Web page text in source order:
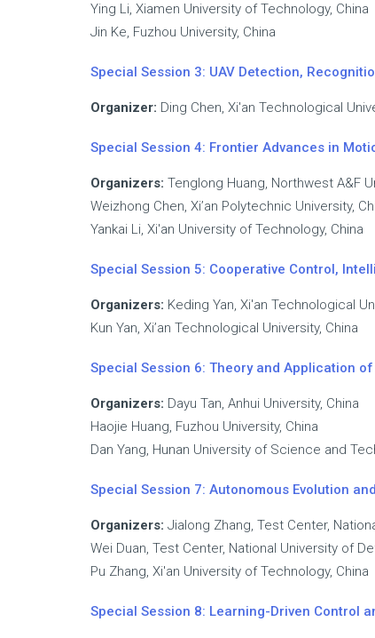
Ying Li, Xiamen University of Technology, China
Jin Ke, Fuzhou University, China
Special Session 3: UAV Detection,
Organizer: Ding Chen, Xi'an Technological
Special Session 4: Frontier Advances in
Organizers: Tenglong Huang, Northwest A&F
Weizhong Chen, Xi’an Polytechnic University,
Yankai Li, Xi'an University of Technology, China
Special Session 5: Cooperative Control,
Organizers: Keding Yan, Xi'an Technological
Kun Yan, Xi’an Technological University, China
Special Session 6: Theory and Application
Organizers: Dayu Tan, Anhui University, China
Haojie Huang, Fuzhou University, China
Dan Yang, Hunan University of Science and
Special Session 7: Autonomous Evolution
Organizers: Jialong Zhang, Test Center,
Wei Duan, Test Center, National University of
Pu Zhang, Xi'an University of Technology, China
Special Session 8: Learning-Driven Control